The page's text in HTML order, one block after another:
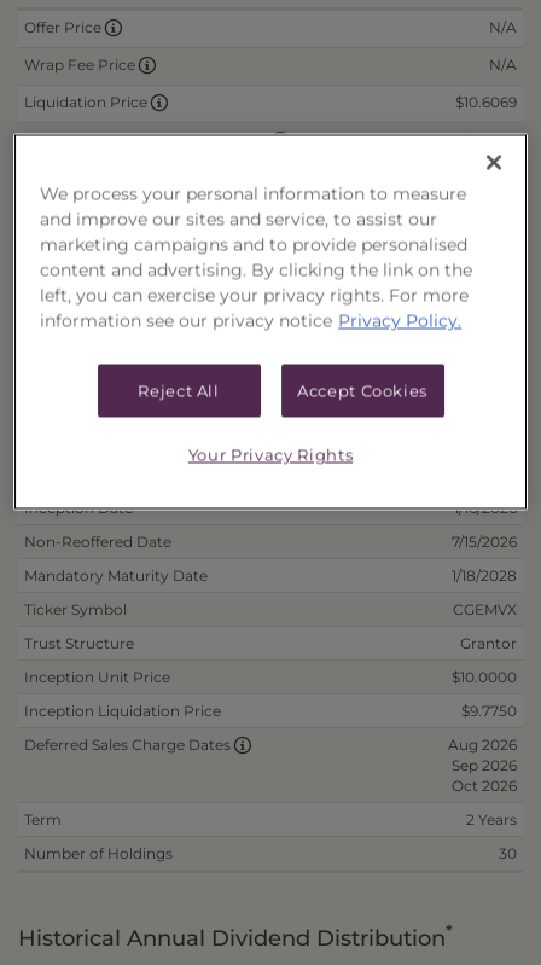
Offer Price N/A
Wrap Fee Price N/A
Liquidation Price $10.6069
Remaining Deferred Sales Charge $0.2250
CUSIPs
Cash
40178N549
Reinvest
Deposit Information
Inception Date
1/16/2026
Non-Reoffered Date
7/15/2026
Mandatory Maturity Date
1/18/2028
Ticker Symbol
CGEMVX
Trust Structure
Grantor
Inception Unit Price
$10.0000
Inception Liquidation Price
$9.7750
Deferred Sales Charge Dates
Aug 2026
Sep 2026
Oct 2026
Term
2 Years
Number of Holdings
30
Historical Annual Dividend Distribution*
We process your personal information to measure
and improve our sites and service, to assist our
marketing campaigns and to provide personalised
content and advertising. By clicking the link on the
left, you can exercise your privacy rights. For more
information see our privacy notice Privacy Policy.
Reject All Accept Cookies
Your Privacy Rights